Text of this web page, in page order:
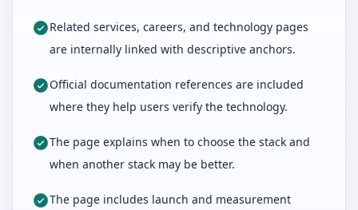
Related services, careers, and technology pages
are internally linked with descriptive anchors.
Official documentation references are included
where they help users verify the technology.
The page explains when to choose the stack and
when another stack may be better.
The page includes launch and measurement